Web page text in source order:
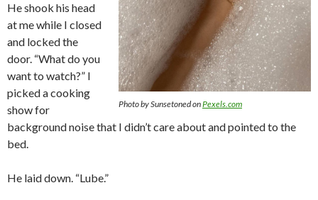
Photo by Sunsetoned onPexels.com
He shook his head
at me while I closed
and locked the
door. “What do you
want to watch?” I
picked a cooking
show for
background noise that I didn’t care about and pointed to the
bed.
He laid down. “Lube.”